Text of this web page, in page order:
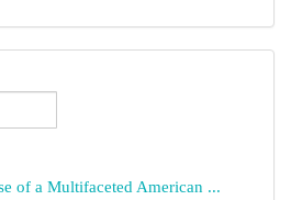
of a Multifaceted American ...